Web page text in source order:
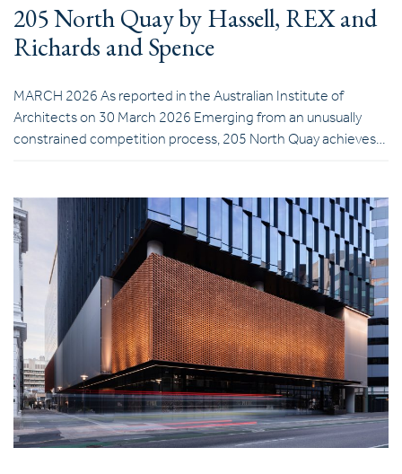
205 North Quay by Hassell, REX and
Richards and Spence
MARCH 2026 As reported in the Australian Institute of
Architects on 30 March 2026 Emerging from an unusually
constrained competition process, 205 North Quay achieves…